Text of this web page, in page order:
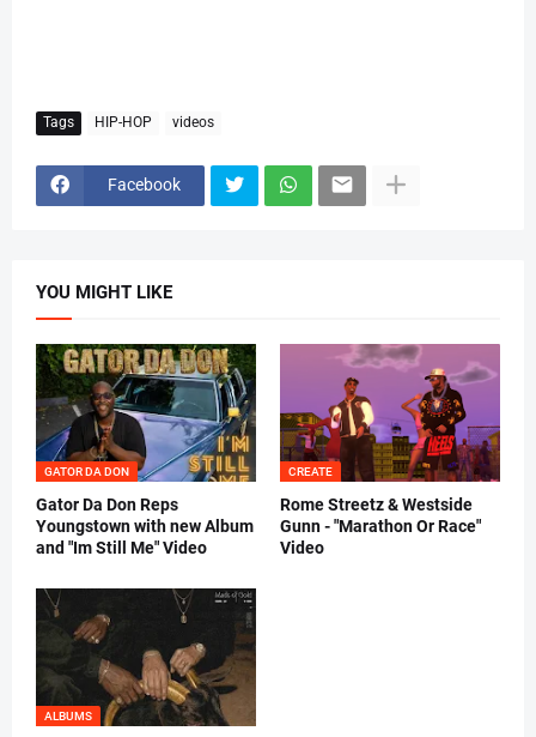
Tags HIP-HOP videos
Facebook
YOU MIGHT LIKE
GATOR DA DON
Gator Da Don Reps
Youngstown with new Album
and "Im Still Me" Video
CREATE
Rome Streetz & Westside
Gunn - "Marathon Or Race"
Video
ALBUMS